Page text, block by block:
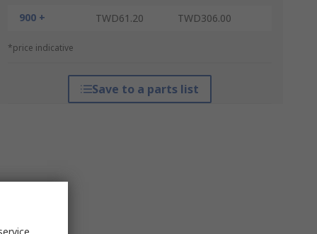
900 +
TWD61.20 TWD306.00
*price indicative
Save to a parts list